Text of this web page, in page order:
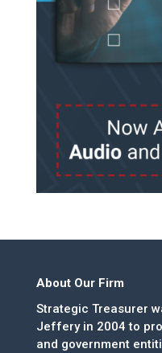
About Our Firm
Strategic Treasurer
Jeffery in 2004 to
and government